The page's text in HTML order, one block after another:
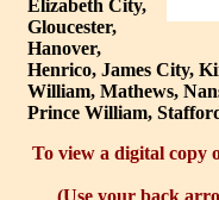
Elizabeth City,
Gloucester,
Hanover,
Henrico, James City,
William, Mathews,
Prince William,
To view a digital copy
(Use your back